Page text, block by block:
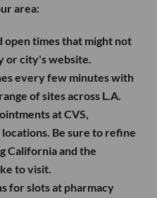
area:
open times that might not
or city's website.
every few minutes with
of sites across L.A.
at CVS,
Be sure to refine
California and the
to visit.
for slots at pharmacy